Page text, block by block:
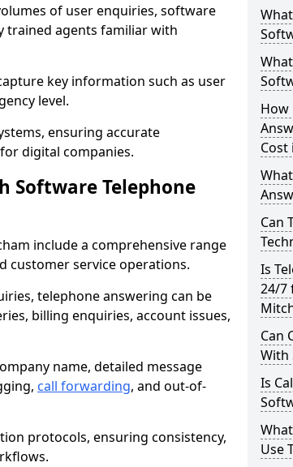
of user enquiries, software
trained agents familiar with
key information such as user
level.
ensuring accurate
digital companies.
Software Telephone
include a comprehensive range
customer service operations.
telephone answering can be
billing enquiries, account issues,
name, detailed message
call forwarding, and out-of-
protocols, ensuring consistency,
How
Cost
Can
Is
24/7
Can
With
Is
Use